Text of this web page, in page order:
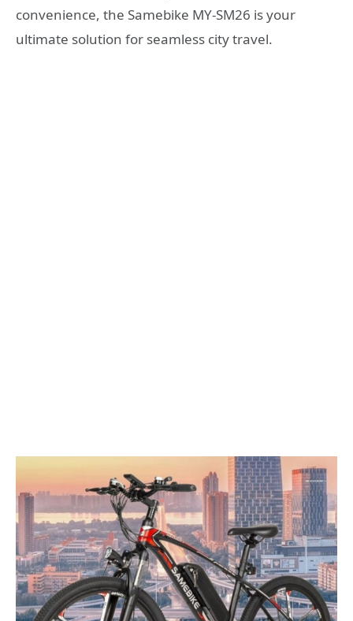
convenience, the Samebike MY-SM26 is your
ultimate solution for seamless city travel.